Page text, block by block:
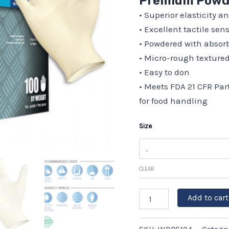
• Superior elasticity
• Excellent tactile
• Powdered with
• Micro-rough
• Easy to don
• Meets FDA 21 CFR
for food handling
Size
CLEAR
Box
of
100,
boxes/case
quantity
Add to cart